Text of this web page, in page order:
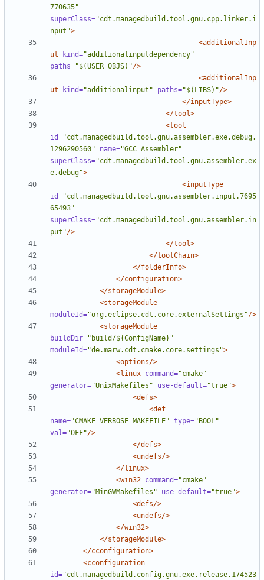
770635"
superClass="cdt.managedbuild.tool.gnu.cpp.linker.i
nput">
<additionalInp
ut
kind="additionalinputdependency"
paths="$(USER_OBJS)"/>
<additionalInp
ut
kind="additionalinput" paths="$(LIBS)"/>
</inputType>
</tool>
<tool
id="cdt.managedbuild.tool.gnu.assembler.exe.debug.
1296290560"
name="GCC Assembler"
superClass="cdt.managedbuild.tool.gnu.assembler.ex
e.debug">
<inputType
id="cdt.managedbuild.tool.gnu.assembler.input.7695
65493"
superClass="cdt.managedbuild.tool.gnu.assembler.in
put"/>
</tool>
</toolChain>
</folderInfo>
</configuration>
</storageModule>
<storageModule
moduleId="org.eclipse.cdt.core.externalSettings"/>
<storageModule
buildDir="build/${ConfigName}"
moduleId="de.marw.cdt.cmake.core.settings">
<options/>
<linux command="cmake"
generator="UnixMakefiles" use-default="true">
<defs>
<def
name="CMAKE_VERBOSE_MAKEFILE" type="BOOL"
val="OFF"/>
</defs>
<undefs/>
</linux>
<win32 command="cmake"
generator="MinGWMakefiles" use-default="true">
<defs/>
<undefs/>
</win32>
</storageModule>
</cconfiguration>
<cconfiguration
id="cdt.managedbuild.config.gnu.exe.release.174523